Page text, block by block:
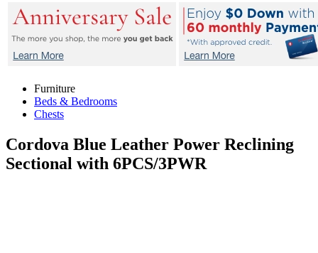
Furniture
Beds & Bedrooms
Chests
Cordova Blue Leather Power Reclining
Sectional with 6PCS/3PWR